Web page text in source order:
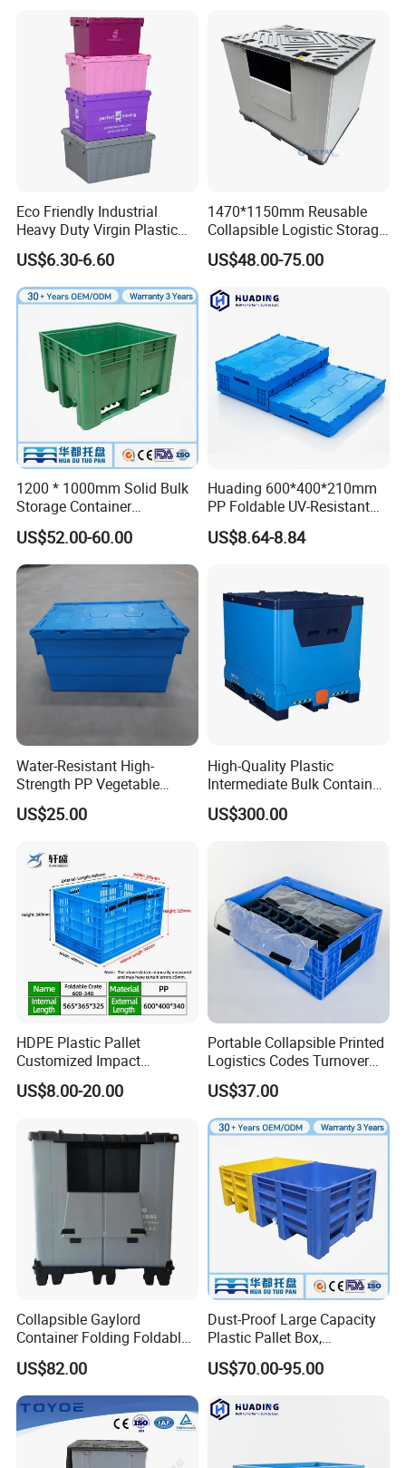
Eco Friendly Industrial
Heavy Duty Virgin Plastic
Stack and Nest Attached Lid
Storage Crate for Moving
US$6.30-6.60
1470*1150mm Reusable
Collapsible Logistic Storage
System Bulk Plastic Pallet
Sleeve Container for
Packaging Industrial Bin
US$48.00-75.00
1200 * 1000mm Solid Bulk
Storage Container
Stackable Large Solid
Plastic Pallet Box
US$52.00-60.00
Huading 600*400*210mm
PP Foldable UV-Resistant
Stackable Plastic Crate for
Outdoor Garden Tool
US$8.64-8.84
Water-Resistant High-
Strength PP Vegetable
Turnover Box for Picnic
Packing
US$25.00
High-Quality Plastic
Intermediate Bulk Container
for Warehouse Storage
US$300.00
HDPE Plastic Pallet
Customized Impact
Resistant Storage
Collapsible Plastic Crate for
US$8.00-20.00
Portable Collapsible Printed
Logistics Codes Turnover
Crate for Warehousing
Sectors
US$37.00
Collapsible Gaylord
Container Folding Foldable
Plastic Sleeve with Lid
Storage for Pallet Boxes
Warehouse
US$82.00
Dust-Proof Large Capacity
Plastic Pallet Box,
1200X1000 Heavy Duty
Container for International
US$70.00-95.00